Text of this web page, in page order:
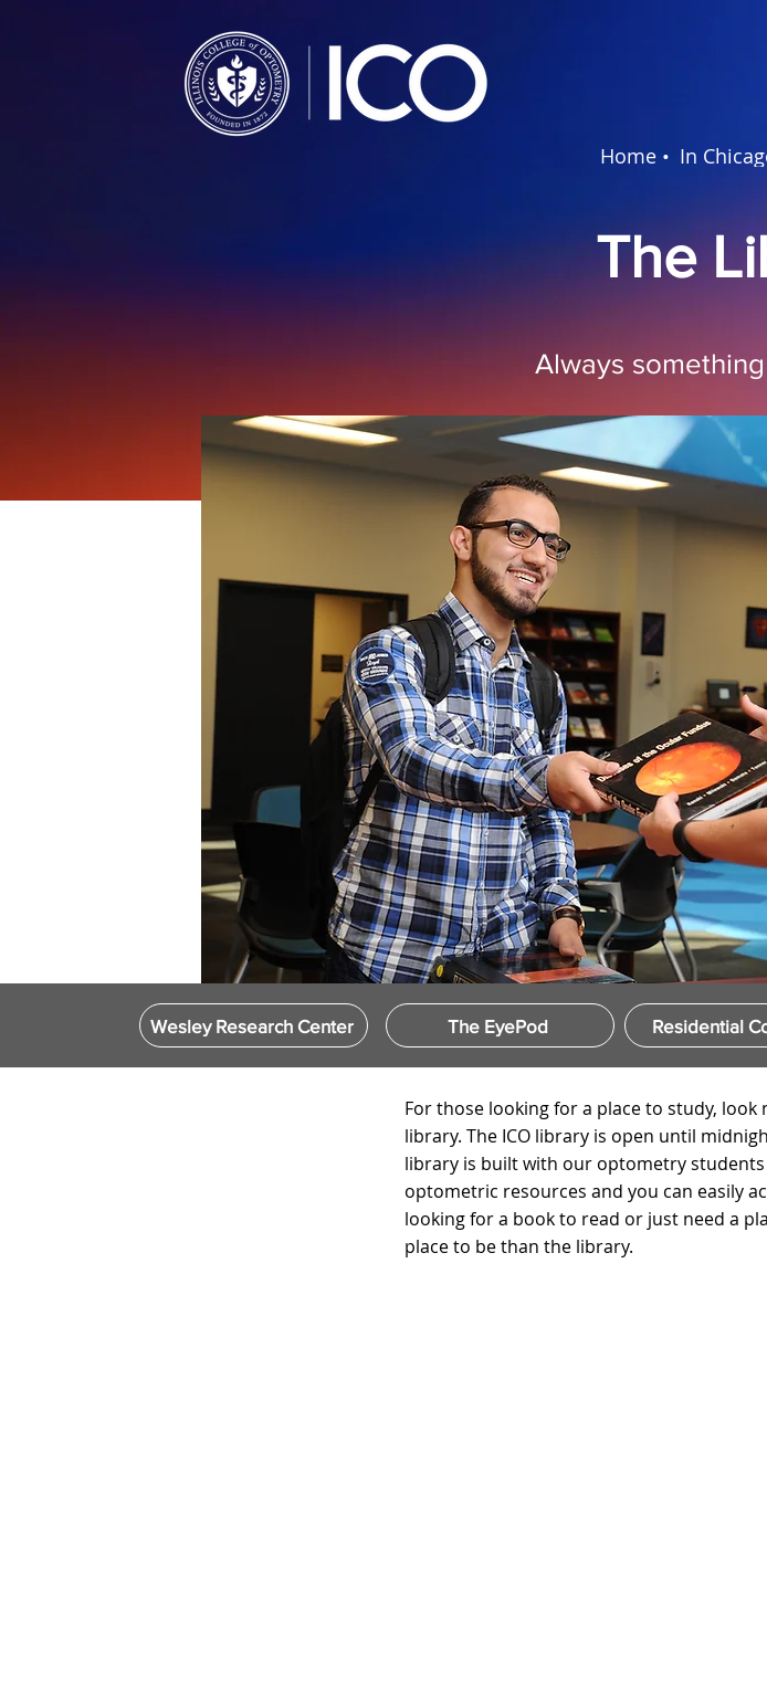
Home • In
The
Always
Wesley Research Center The EyePod Residential
For those looking for a place to study,
library. The ICO library is open until
library is built with our optometry
optometric resources and you can easily
looking for a book to read or just need a
place to be than the library.